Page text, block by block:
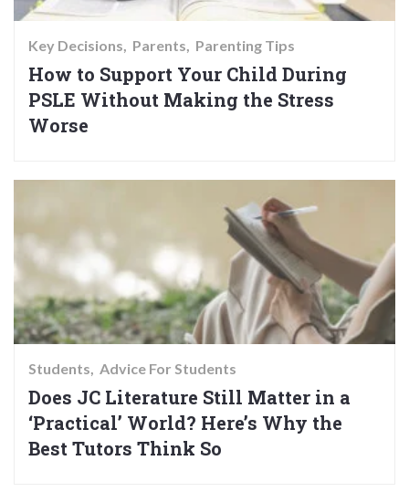
Key Decisions Parents Parenting Tips
How to Support Your Child During
PSLE Without Making the Stress
Worse
Students Advice For Students
Does JC Literature Still Matter in a
‘Practical’ World? Here’s Why the
Best Tutors Think So